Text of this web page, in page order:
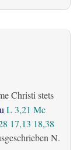
Christi stets
L 3,21 Mc
17,13 18,38
N.